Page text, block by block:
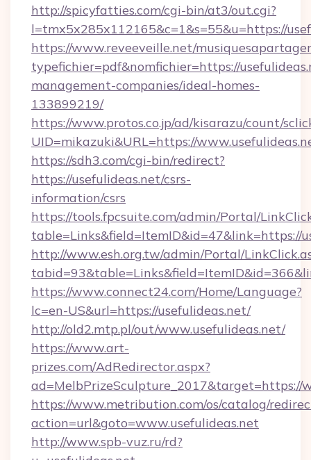
http://spicyfatties.com/cgi-bin/at3/out.cgi?
l=tmx5x285x112165&c=1&s=55&u=https://
https://www.reveeveille.net/
typefichier=pdf&nomfichier=https://
management-companies/ideal-homes-
133899219/
https://www.protos.co.jp/ad/kisarazu/count/
UID=mikazuki&URL=https://
https://sdh3.com/cgi-bin/redirect?
https://usefulideas.net/csrs-
information/csrs
https://tools.fpcsuite.com/admin/Portal/
table=Links&field=ItemID&id=47&link=https://
http://www.esh.org.tw/admin/Portal/
https://www.connect24.com/Home/Language?
lc=en-US&url=https://usefulideas.net/
http://old2.mtp.pl/out/www.usefulideas.net/
https://www.art-
prizes.com/AdRedirector.aspx?
ad=MelbPrizeSculpture_2017&target=https://
https://www.metribution.com/os/catalog/
action=url&goto=www.usefulideas.net
http://www.spb-vuz.ru/rd?